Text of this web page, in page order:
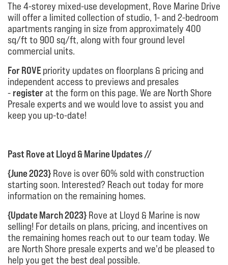
The 4-storey mixed-use development, Rove Marine Drive
will offer a limited collection of studio, 1- and 2-bedroom
apartments ranging in size from approximately 400
sq/ft to 900 sq/ft, along with four ground level
commercial units.
For ROVEpriority updates on floorplans & pricing and
independent access to previews and presales
- registerat the form on this page. We are North Shore
Presale experts and we would love to assist you and
keep you up-to-date!
Past Rove at Lloyd & Marine Updates //
{June 2023} Rove is over 60% sold with construction
starting soon. Interested? Reach out today for more
information on the remaining homes.
{Update March 2023} Rove at Lloyd & Marine is now
selling! For details on plans, pricing, and incentives on
the remaining homes reach out to our team today. We
are North Shore presale experts and we'd be pleased to
help you get the best deal possible.